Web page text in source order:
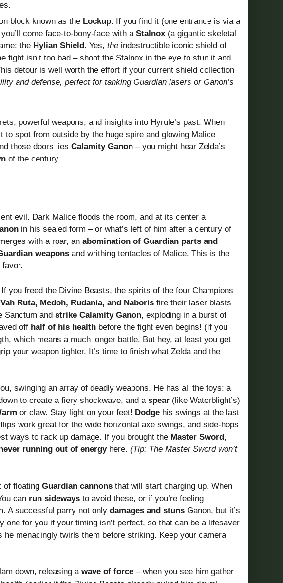
block known as the Lockup. If you find it (one entrance is via a
come face-to-bony-face with a Stalnox (a gigantic skeletal
the Hylian Shield. Yes, the indestructible iconic shield of
fight isn’t too bad – shoot the Stalnox in the eye to stun it and
detour is well worth the effort if your current shield collection
and defense, perfect for tanking Guardian lasers or Ganon’s
powerful weapons, and insights into Hyrule’s past. When
to spot from outside by the huge spire and glowing Malice
those doors lies Calamity Ganon – you might hear Zelda’s
of the century.
evil. Dark Malice floods the room, and at its center a
in his sealed form – or what’s left of him after a century of
with a roar, an abomination of Guardian parts and
weapons and writhing tentacles of Malice. This is the
favor.
you freed the Divine Beasts, the spirits of the four Champions
Vah Ruta, Medoh, Rudania, and Naboris fire their laser blasts
Sanctum and strike Calamity Ganon, exploding in a burst of
off half of his health before the fight even begins! (If you
which means a much longer battle. But hey, at least you get
your weapon tighter. It’s time to finish what Zelda and the
swinging an array of deadly weapons. He has all the toys: a
to create a fiery shockwave, and a spear (like Waterblight’s)
or claw. Stay light on your feet! Dodge his swings at the last
work great for the wide horizontal axe swings, and side-hops
ways to rack up damage. If you brought the Master Sword,
running out of energyhere. (Tip: The Master Sword won’t
of floating Guardian cannons that will start charging up. When
can run sideways to avoid these, or if you’re feeling
A successful parry not only damages and stuns Ganon, but it’s
for you if your timing isn’t perfect, so that can be a lifesaver
menacingly twirls them before striking. Keep your camera
down, releasing a wave of force – when you see him gather